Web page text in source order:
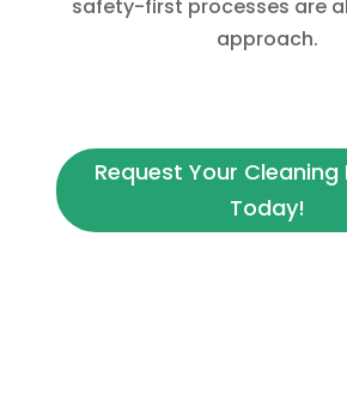
safety-first processes are
approach.
Request Your Cleaning
Today!